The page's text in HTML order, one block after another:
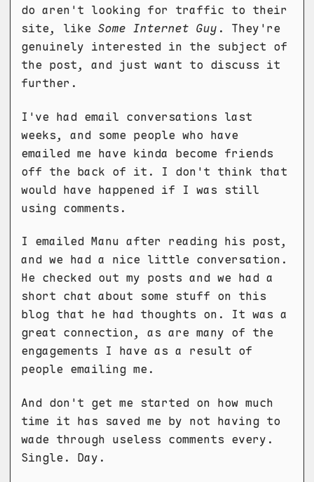
do aren't looking for traffic to their
site, like Some Internet Guy . They're
genuinely interested in the subject of
the post, and just want to discuss it
further.
I've had email conversations last
weeks, and some people who have
emailed me have kinda become friends
off the back of it. I don't think that
would have happened if I was still
using comments.
I emailed Manu after reading his post,
and we had a nice little conversation.
He checked out my posts and we had a
short chat about some stuff on this
blog that he had thoughts on. It was a
great connection, as are many of the
engagements I have as a result of
people emailing me.
And don't get me started on how much
time it has saved me by not having to
wade through useless comments every.
Single. Day.